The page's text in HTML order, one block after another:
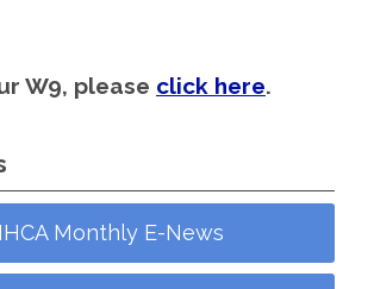
W9, please click here.
Monthly E-News